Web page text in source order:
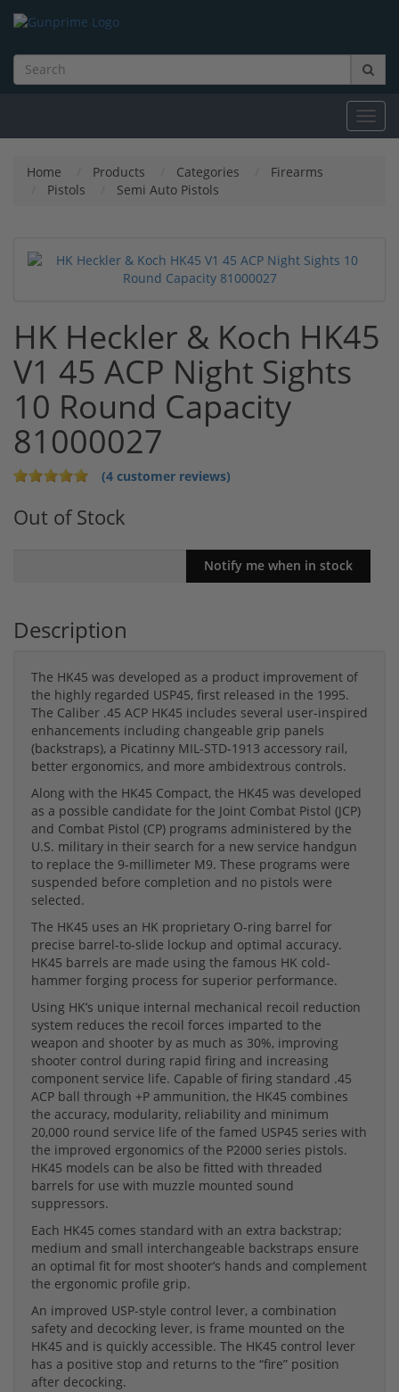
Home Products Categories
Firearms
Pistols
Semi Auto Pistols
HK Heckler & Koch HK45
V1 45 ACP Night Sights
10 Round Capacity
81000027
(4 customer reviews)
Out of Stock
Description
The HK45 was developed as a product improvement of
the highly regarded USP45, first released in the 1995.
The Caliber .45 ACP HK45 includes several user-inspired
enhancements including changeable grip panels
(backstraps), a Picatinny MIL-STD-1913 accessory rail,
better ergonomics, and more ambidextrous controls.
Along with the HK45 Compact, the HK45 was developed
as a possible candidate for the Joint Combat Pistol (JCP)
and Combat Pistol (CP) programs administered by the
U.S. military in their search for a new service handgun
to replace the 9-millimeter M9. These programs were
suspended before completion and no pistols were
selected.
The HK45 uses an HK proprietary O-ring barrel for
precise barrel-to-slide lockup and optimal accuracy.
HK45 barrels are made using the famous HK cold-
hammer forging process for superior performance.
Using HK’s unique internal mechanical recoil reduction
system reduces the recoil forces imparted to the
weapon and shooter by as much as 30%, improving
shooter control during rapid firing and increasing
component service life. Capable of firing standard .45
ACP ball through +P ammunition, the HK45 combines
the accuracy, modularity, reliability and minimum
20,000 round service life of the famed USP45 series with
the improved ergonomics of the P2000 series pistols.
HK45 models can be also be fitted with threaded
barrels for use with muzzle mounted sound
suppressors.
Each HK45 comes standard with an extra backstrap;
medium and small interchangeable backstraps ensure
an optimal fit for most shooter’s hands and complement
the ergonomic profile grip.
An improved USP-style control lever, a combination
safety and decocking lever, is frame mounted on the
HK45 and is quickly accessible. The HK45 control lever
has a positive stop and returns to the “fire” position
after decocking.